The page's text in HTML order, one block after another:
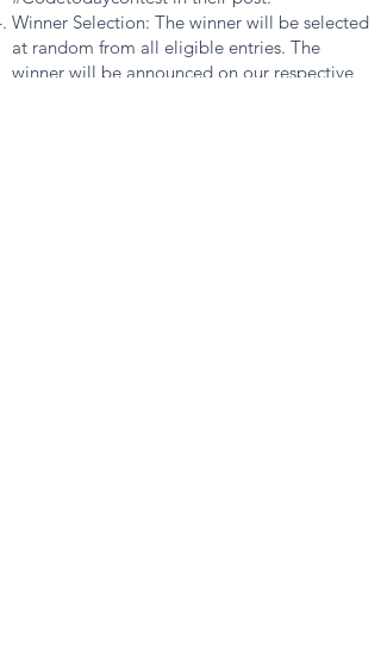
Winner Selection: The winner will be selected
at random from all eligible entries. The
winner will be announced on our respective